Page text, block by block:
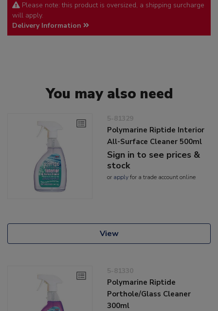
Please note: this product is oversized, a shipping surcharge
will apply.
Delivery Information
You may also need
5-81329
Polymarine Riptide Interior
All-Surface Cleaner 500ml
Sign in to see prices &
stock
or applyfor a trade account online
View
5-81330
Polymarine Riptide
Porthole/Glass Cleaner
300ml